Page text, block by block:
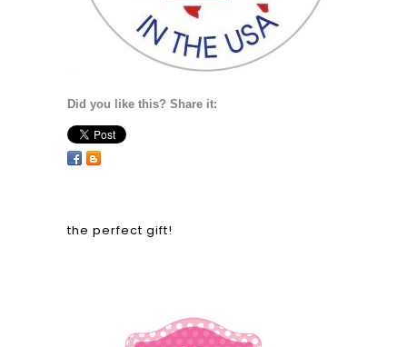
Did you like this? Share it:
the perfect gift!